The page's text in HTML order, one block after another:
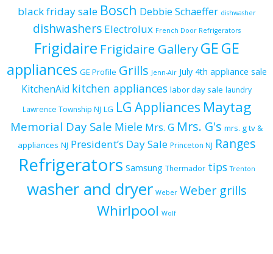
black friday sale Bosch Debbie Schaeffer dishwasher
dishwashers Electrolux French Door Refrigerators
Frigidaire Frigidaire GalleryGEGE
appliances GE Profile Grills Jenn-Air July 4th appliance sale
KitchenAid kitchen appliances labor day sale laundry
Lawrence Township NJ LG LG Appliances Maytag
Memorial Day Sale Miele Mrs. G Mrs. G's mrs. g tv &
appliances NJ President’s Day Sale Princeton NJ Ranges
Refrigerators Samsung Thermador tips Trenton
washer and dryer Weber Weber grills
Whirlpool Wolf